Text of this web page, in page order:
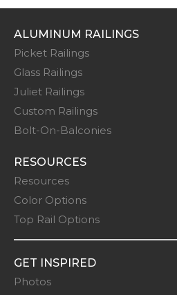
ALUMINUM RAILINGS
Picket Railings
Glass Railings
Juliet Railings
Custom Railings
Bolt-On-Balconies
RESOURCES
Resources
Color Options
Top Rail Options
GET INSPIRED
Photos